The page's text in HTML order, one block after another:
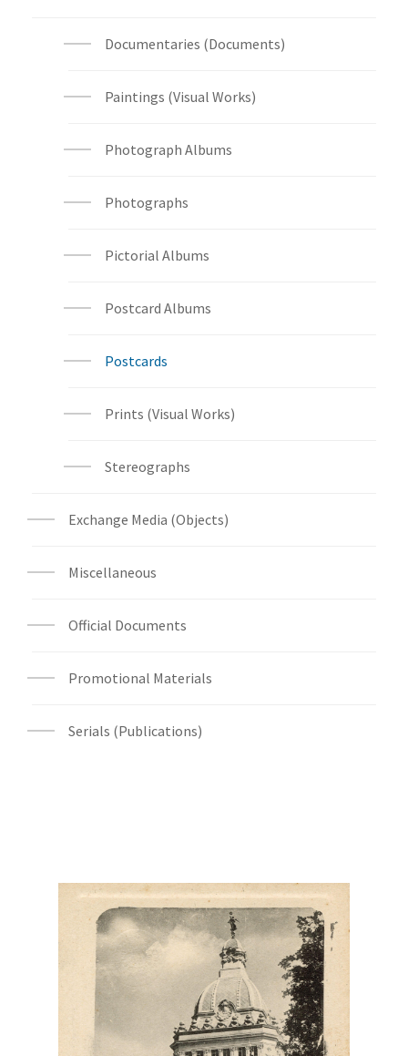
Documentaries (Documents)
Paintings (Visual Works)
Photograph Albums
Photographs
Pictorial Albums
Postcard Albums
Postcards
Prints (Visual Works)
Stereographs
Exchange Media (Objects)
Miscellaneous
Official Documents
Promotional Materials
Serials (Publications)